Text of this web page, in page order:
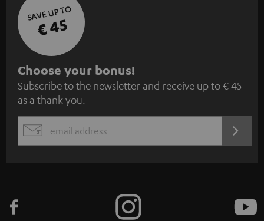
SAVE UP TO
€ 45
S
u
b
s
c
e
Choose your bonus!
Subscribe to the newsletter and receive up to € 45
as a thank you.
EMAIL